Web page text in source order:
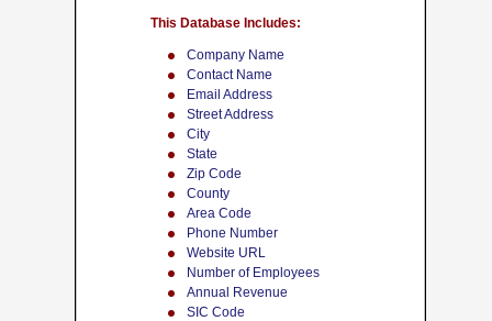
Company Name
Contact Name
Email Address
Street Address
City
State
Zip Code
County
Area Code
Phone Number
Website URL
Number of Employees
Annual Revenue
SIC Code
This Database Includes: